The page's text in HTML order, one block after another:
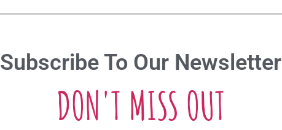
Subscribe To Our Newsletter
DON'T MISS OUT